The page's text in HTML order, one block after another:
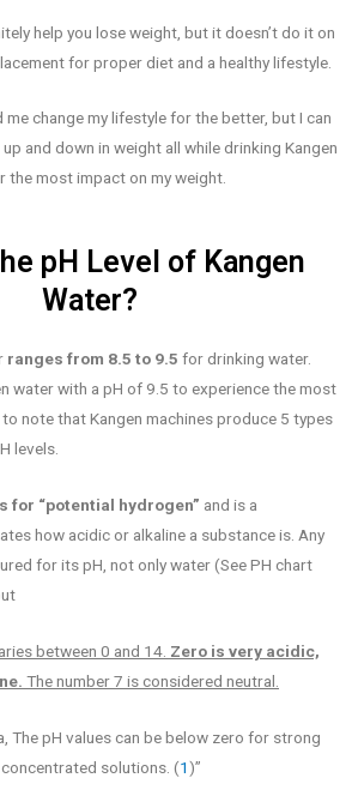
help you lose weight, but it doesn’t do it on
for proper diet and a healthy lifestyle.
me change my lifestyle for the better, but I can
and down in weight all while drinking Kangen
the most impact on my weight.
pH Level of Kangen
Water?
ranges from 8.5 to 9.5 for drinking water.
water with a pH of 9.5 to experience the most
note that Kangen machines produce 5 types
levels.
for “potential hydrogen” and is a
how acidic or alkaline a substance is. Any
for its pH, not only water (See PH chart
between 0 and 14. Zero is very acidic,
The number 7 is considered neutral.
The pH values can be below zero for strong
solutions. (1)”